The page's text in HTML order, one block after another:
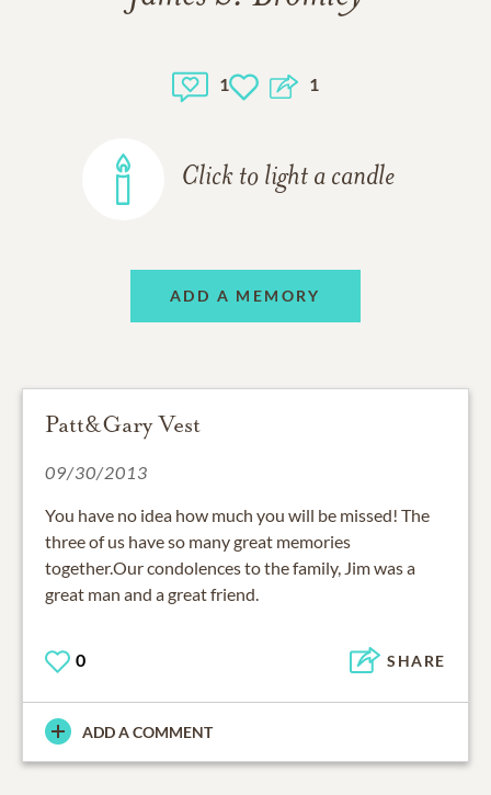
1 1
Click to light a candle
ADD A MEMORY
Patt&Gary Vest
09/30/2013
You have no idea how much you will be missed! The
three of us have so many great memories
together.Our condolences to the family, Jim was a
great man and a great friend.
0 SHARE
ADD A COMMENT